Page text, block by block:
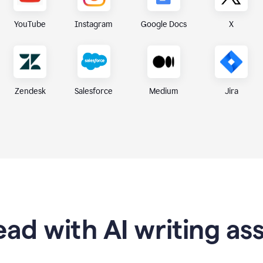
YouTube Instagram Google Docs X
Zendesk Salesforce Medium Jira
with AI writing